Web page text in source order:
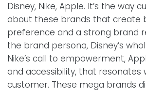
Disney, Nike, Apple. It’s the way
about these brands that create
preference and a strong brand
the brand persona, Disney’s
Nike’s call to empowerment,
and accessibility, that resonates
customer. These mega brands